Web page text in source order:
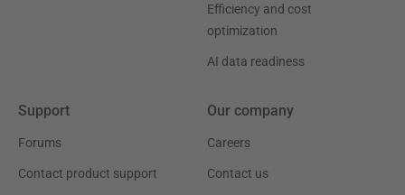
Efficiency and cost
optimization
AI data readiness
Support
Forums
Contact product support
Our company
Careers
Contact us